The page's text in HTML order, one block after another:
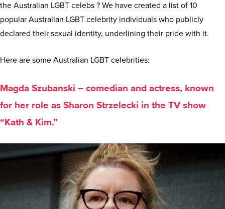
the Australian LGBT celebs ? We have created a list of 10
popular Australian LGBT celebrity individuals who publicly
declared their sexual identity, underlining their pride with it.
Here are some Australian LGBT celebrities:
Magda Szubanski – comedian and actress, known
for her role as Sharon Strzelecki in the TV show
“Kath & Kim.”